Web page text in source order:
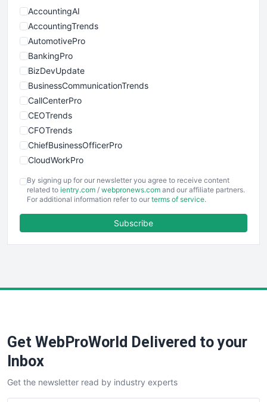
AccountingAI
AccountingTrends
AutomotivePro
BankingPro
BizDevUpdate
BusinessCommunicationTrends
CallCenterPro
CEOTrends
CFOTrends
ChiefBusinessOfficerPro
CloudWorkPro
EmployeeExperiencePro
ENTBusinessNews
FinancePro
SaaSPro
SalesTechPro
SmallBusinessNews
SmallBusinessUpdate
By signing up for our newsletter you agree to receive content
related to ientry.com / webpronews.com and our affiliate partners.
For additional information refer to our terms of service.
Subscribe
Get WebProWorld Delivered to your
Inbox
Get the newsletter read by industry experts